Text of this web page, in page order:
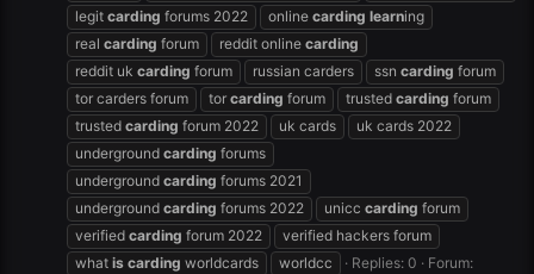
legit carding forums 2022 online carding learning
real carding forum reddit online carding
reddit uk carding forum russian carders ssn carding forum
tor carders forum
tor carding forum trusted carding forum
trusted carding forum 2022 uk cards
uk cards 2022
underground carding forums
underground carding forums 2021
underground carding forums 2022 unicc carding forum
verified carding forum 2022
verified hackers forum
what is carding worldcards worldcc Replies: 0
Forum: